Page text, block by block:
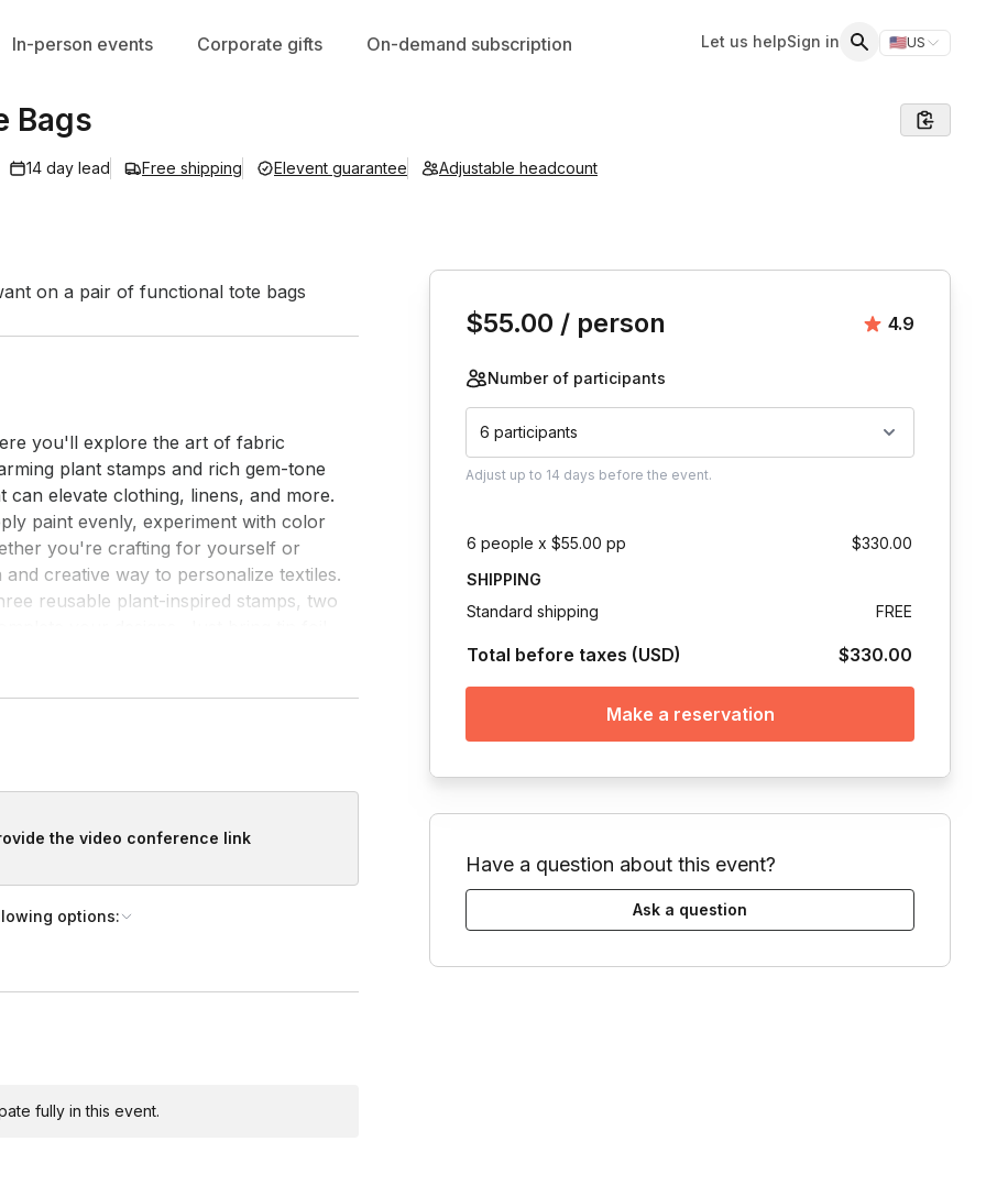
In-person events Corporate gifts On-demand subscription Let us helpSign in 🇺🇸US
Switch
Bags
14 day lead Free shipping Elevent guarantee Adjustable headcount
on a pair of functional tote bags
you'll explore the art of fabric
plant stamps and rich gem-tone
elevate clothing, linens, and more.
paint evenly, experiment with color
you're crafting for yourself or
creative way to personalize textiles.
reusable plant-inspired stamps, two
the video conference link
options:
fully in this event.
$55.00 / person Average
4.9
Number of participants
6 participants
Adjust up to 14 days before the event.
6 people x $55.00 pp
$330.00
SHIPPING
Standard shipping
FREE
Total before taxes (USD) $330.00
Make a reservation
Have a question about this event?
Ask a question